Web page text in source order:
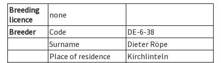
Breeding
licence
none
Breeder
Code
DE-6-38
Surname
Dieter Röpe
Place of residence
Kirchlinteln